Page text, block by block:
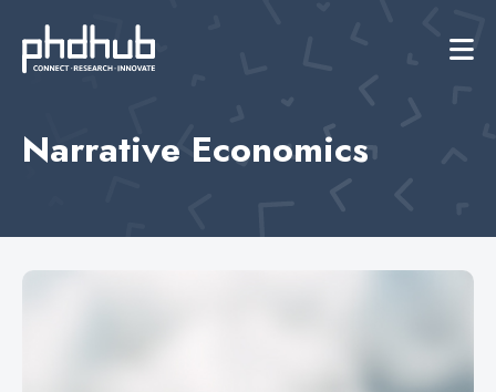
Narrative Economics